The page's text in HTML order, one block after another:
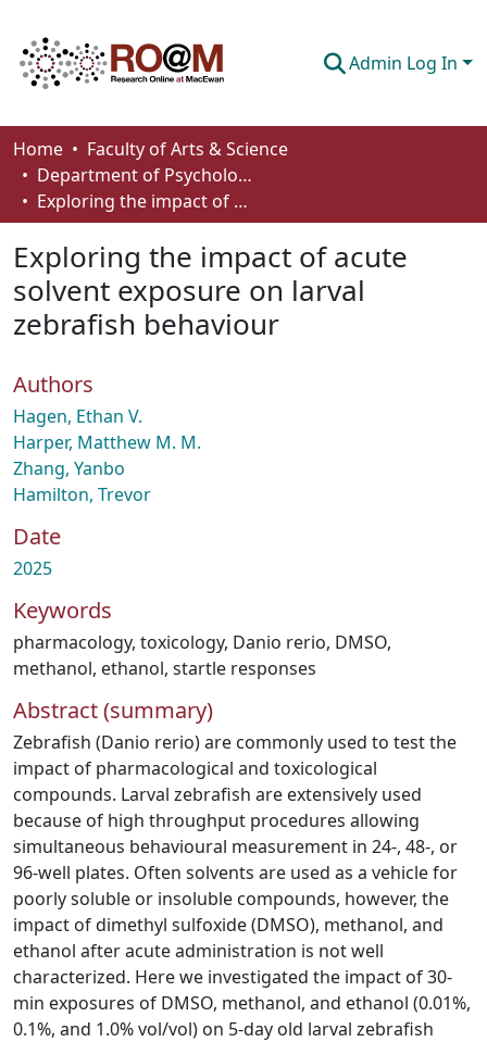
Admin Log In
Communities & Collections
Browse
About
How To Deposit
Home
Faculty of Arts & Science
Department of Psychology
Exploring the impact of acute solvent exposure on larval zebrafish behaviour
Exploring the impact of acute
solvent exposure on larval
zebrafish behaviour
Authors
Hagen, Ethan V.
Harper, Matthew M. M.
Zhang, Yanbo
Hamilton, Trevor
Date
2025
Keywords
pharmacology, toxicology, Danio rerio, DMSO,
methanol, ethanol, startle responses
Abstract (summary)
Zebrafish (Danio rerio) are commonly used to test the
impact of pharmacological and toxicological
compounds. Larval zebrafish are extensively used
because of high throughput procedures allowing
simultaneous behavioural measurement in 24-, 48-, or
96-well plates. Often solvents are used as a vehicle for
poorly soluble or insoluble compounds, however, the
impact of dimethyl sulfoxide (DMSO), methanol, and
ethanol after acute administration is not well
characterized. Here we investigated the impact of 30-
min exposures of DMSO, methanol, and ethanol (0.01%,
0.1%, and 1.0% vol/vol) on 5-day old larval zebrafish